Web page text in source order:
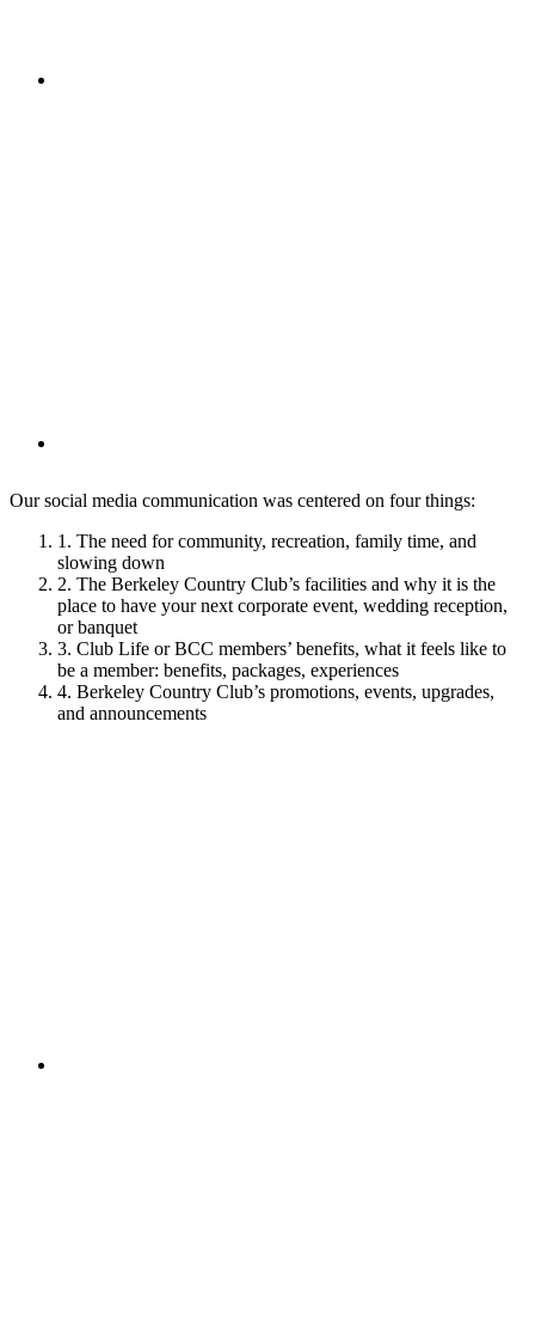
Our social media communication was centered on four things:
1. The need for community, recreation, family time, and
slowing down
2. The Berkeley Country Club’s facilities and why it is the
place to have your next corporate event, wedding reception,
or banquet
3. Club Life or BCC members’ benefits, what it feels like to
be a member: benefits, packages, experiences
4. Berkeley Country Club’s promotions, events, upgrades,
and announcements